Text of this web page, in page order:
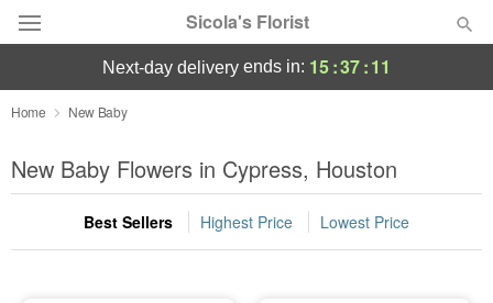
Sicola's Florist
Designer's Choice
Summer Featured
Occasions
next-day delivery ends in: 15:37:11
Home New Baby
New Baby Flowers in Cypress, Houston
Best Sellers Highest Price Lowest Price